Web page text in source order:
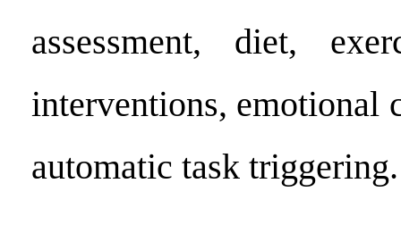
assessment, diet,
interventions, emotional
automatic task triggering.